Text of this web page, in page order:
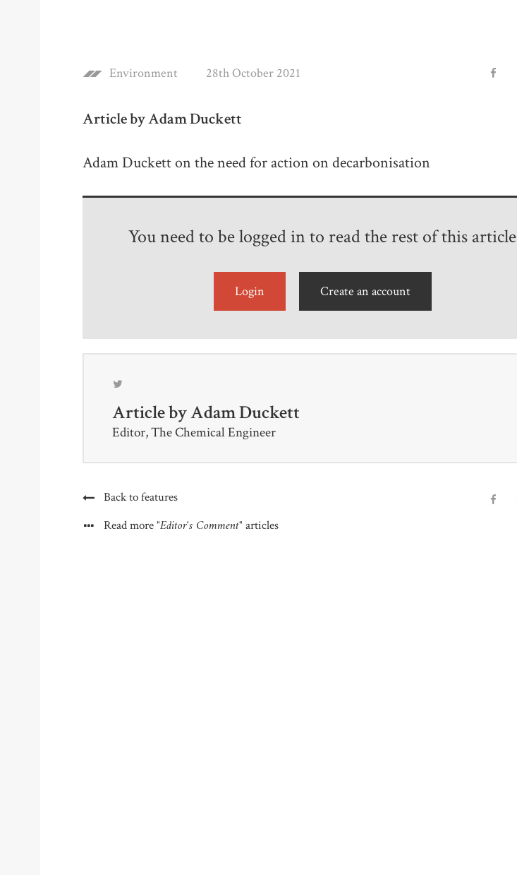
Environment 28th October 2021
Article by Adam Duckett
Adam Duckett on the need for action on decarbonisation
You need to be logged in to read the rest of this article
Login Create an account
Article byAdam Duckett
Editor, The Chemical Engineer
Back to features
Read more"Editor's Comment" articles